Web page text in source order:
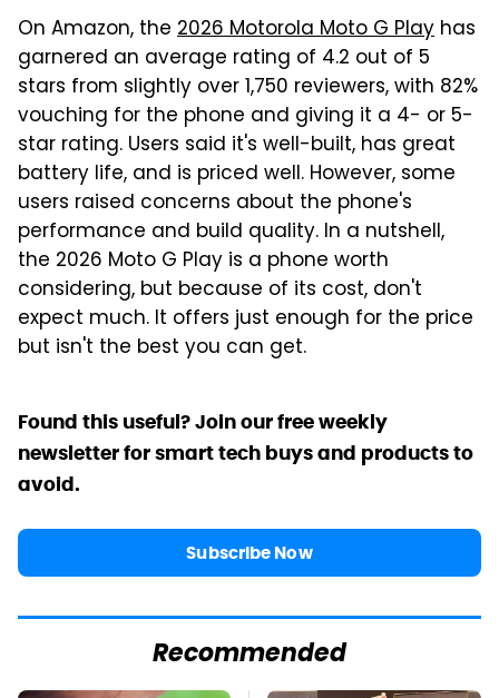
On Amazon, the 2026 Motorola Moto G Play has
garnered an average rating of 4.2 out of 5
stars from slightly over 1,750 reviewers, with 82%
vouching for the phone and giving it a 4- or 5-
star rating. Users said it's well-built, has great
battery life, and is priced well. However, some
users raised concerns about the phone's
performance and build quality. In a nutshell,
the 2026 Moto G Play is a phone worth
considering, but because of its cost, don't
expect much. It offers just enough for the price
but isn't the best you can get.
Found this useful? Join our free weekly
newsletter for smart tech buys and products to
avoid.
Subscribe Now
Recommended